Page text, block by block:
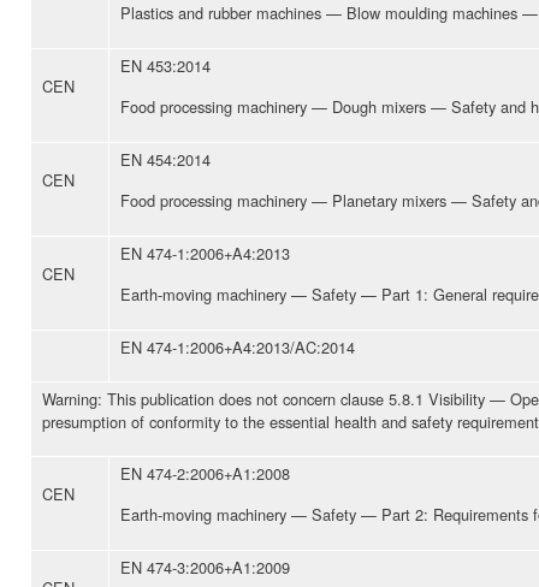
Plastics and rubber machines — Blow moulding machines
CEN
EN 453:2014
Food processing machinery — Dough mixers — Safety and
CEN
EN 454:2014
Food processing machinery — Planetary mixers — Safety
CEN
EN 474-1:2006+A4:2013
Earth-moving machinery — Safety — Part 1: General
EN 474-1:2006+A4:2013/AC:2014
Warning: This publication does not concern clause 5.8.1 Visibility —
presumption of conformity to the essential health and safety
CEN
EN 474-2:2006+A1:2008
Earth-moving machinery — Safety — Part 2: Requirements
EN 474-3:2006+A1:2009